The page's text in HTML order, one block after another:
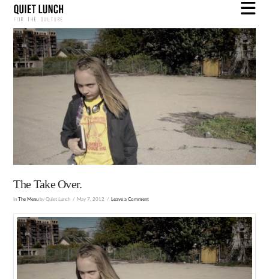
The Take Over.
InThe Menu by Quiet Lunch May 7, 2012 Leave a Comment